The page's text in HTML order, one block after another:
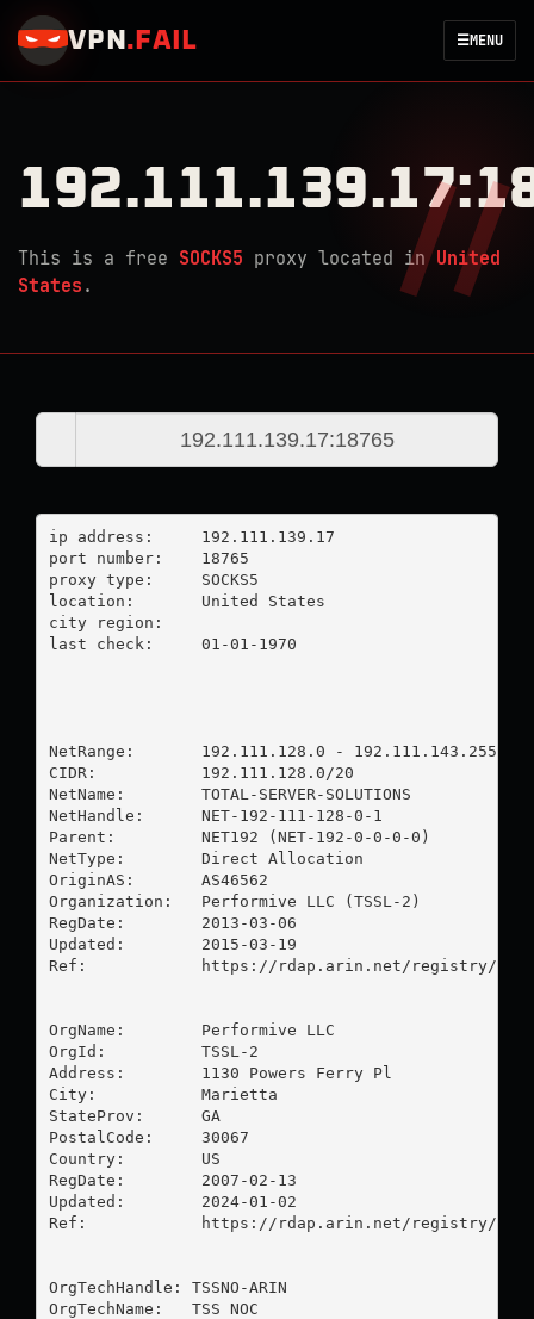
VPN . FAIL ☰MENU
This is a free SOCKS5 proxy located in United
States .
ip address:	192.111.139.17
port number:	18765
proxy type:	SOCKS5
location:  	United States
city region:
last check:	01-01-1970
NetRange:       192.111.128.0 - 192.111.143.255
CIDR:           192.111.128.0/20
NetName:        TOTAL-SERVER-SOLUTIONS
NetHandle:      NET-192-111-128-0-1
Parent:         NET192 (NET-192-0-0-0-0)
NetType:        Direct Allocation
OriginAS:       AS46562
Organization:   Performive LLC (TSSL-2)
RegDate:        2013-03-06
Updated:        2015-03-19
Ref:            https://rdap.arin.net/registry/ip/
OrgName:        Performive LLC
OrgId:          TSSL-2
Address:        1130 Powers Ferry Pl
City:           Marietta
StateProv:      GA
PostalCode:     30067
Country:        US
RegDate:        2007-02-13
Updated:        2024-01-02
Ref:            https://rdap.arin.net/registry/
OrgTechHandle: TSSNO-ARIN
OrgTechName:   TSS NOC